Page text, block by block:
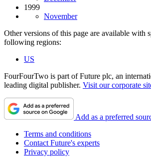
1999
November
Other versions of this page are available with
following regions:
US
FourFourTwo is part of Future plc, an
leading digital publisher. Visit our corporate
Add as a preferred
Terms and conditions
Contact Future's experts
Privacy policy